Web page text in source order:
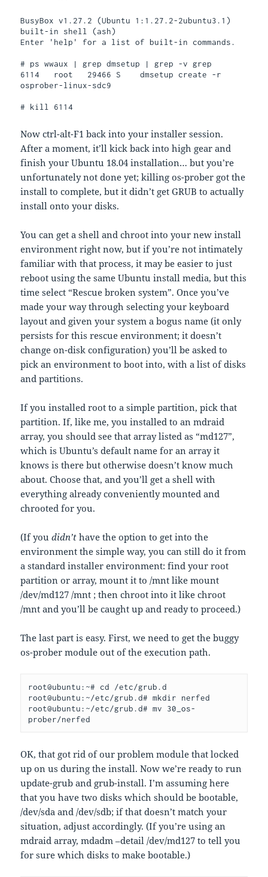
BusyBox v1.27.2 (Ubuntu 1:1.27.2-2ubuntu3.1)
built-in shell (ash)
Enter 'help' for a list of built-in commands.
# ps wwaux | grep dmsetup | grep -v grep
6114   root   29466 S    dmsetup create -r
osprober-linux-sdc9
# kill 6114
Now ctrl-alt-F1 back into your installer session.
After a moment, it’ll kick back into high gear and
finish your Ubuntu 18.04 installation… but you’re
unfortunately not done yet; killing os-prober got the
install to complete, but it didn’t get GRUB to actually
install onto your disks.
You can get a shell and chroot into your new install
environment right now, but if you’re not intimately
familiar with that process, it may be easier to just
reboot using the same Ubuntu install media, but this
time select “Rescue broken system”. Once you’ve
made your way through selecting your keyboard
layout and given your system a bogus name (it only
persists for this rescue environment; it doesn’t
change on-disk configuration) you’ll be asked to
pick an environment to boot into, with a list of disks
and partitions.
If you installed root to a simple partition, pick that
partition. If, like me, you installed to an mdraid
array, you should see that array listed as “md127”,
which is Ubuntu’s default name for an array it
knows is there but otherwise doesn’t know much
about. Choose that, and you’ll get a shell with
everything already conveniently mounted and
chrooted for you.
(If youdidn’t have the option to get into the
environment the simple way, you can still do it from
a standard installer environment: find your root
partition or array, mount it to /mnt like mount
/dev/md127 /mnt ; then chroot into it like chroot
/mnt and you’ll be caught up and ready to proceed.)
The last part is easy. First, we need to get the buggy
os-prober module out of the execution path.
root@ubuntu:~# cd /etc/grub.d
root@ubuntu:~/etc/grub.d# mkdir nerfed
root@ubuntu:~/etc/grub.d# mv 30_os-
prober/nerfed
OK, that got rid of our problem module that locked
up on us during the install. Now we’re ready to run
update-grub and grub-install. I’m assuming here
that you have two disks which should be bootable,
/dev/sda and /dev/sdb; if that doesn’t match your
situation, adjust accordingly. (If you’re using an
mdraid array, mdadm –detail /dev/md127 to tell you
for sure which disks to make bootable.)